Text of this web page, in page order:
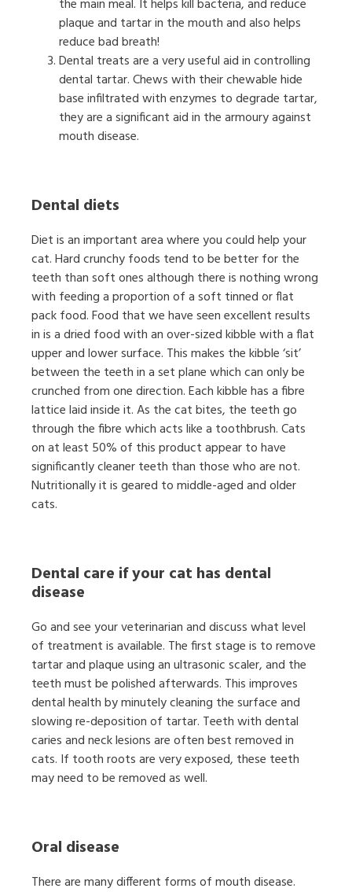
the main meal. It helps kill bacteria, and reduce
plaque and tartar in the mouth and also helps
reduce bad breath!
Dental treats are a very useful aid in controlling
dental tartar. Chews with their chewable hide
base infiltrated with enzymes to degrade tartar,
they are a significant aid in the armoury against
mouth disease.
Dental diets
Diet is an important area where you could help your
cat. Hard crunchy foods tend to be better for the
teeth than soft ones although there is nothing wrong
with feeding a proportion of a soft tinned or flat
pack food. Food that we have seen excellent results
in is a dried food with an over-sized kibble with a flat
upper and lower surface. This makes the kibble ‘sit’
between the teeth in a set plane which can only be
crunched from one direction. Each kibble has a fibre
lattice laid inside it. As the cat bites, the teeth go
through the fibre which acts like a toothbrush. Cats
on at least 50% of this product appear to have
significantly cleaner teeth than those who are not.
Nutritionally it is geared to middle-aged and older
cats.
Dental care if your cat has dental
disease
Go and see your veterinarian and discuss what level
of treatment is available. The first stage is to remove
tartar and plaque using an ultrasonic scaler, and the
teeth must be polished afterwards. This improves
dental health by minutely cleaning the surface and
slowing re-deposition of tartar. Teeth with dental
caries and neck lesions are often best removed in
cats. If tooth roots are very exposed, these teeth
may need to be removed as well.
Oral disease
There are many different forms of mouth disease.